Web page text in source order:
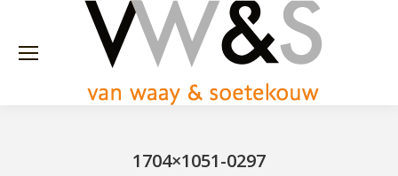
1704×1051-0297